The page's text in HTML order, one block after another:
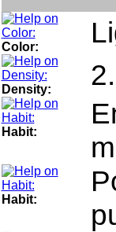
Color:
Density:
Habit:
Habit: